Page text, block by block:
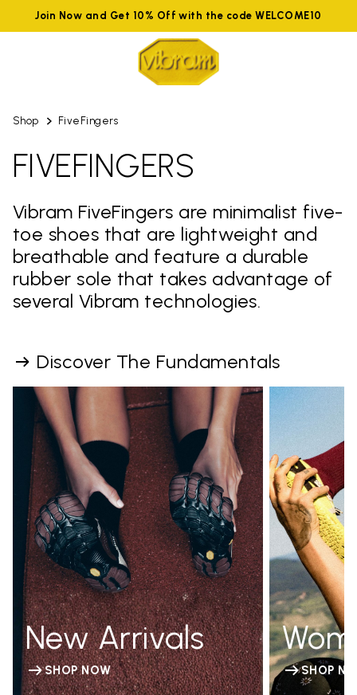
Join Now and Get 10% Off with the code WELCOME10
Shop FiveFingers
FIVEFINGERS
Vibram FiveFingers are minimalist five-
toe shoes that are lightweight and
breathable and feature a durable
rubber sole that takes advantage of
several Vibram technologies.
Discover The Fundamentals
New Arrivals
SHOP NOW SHOP